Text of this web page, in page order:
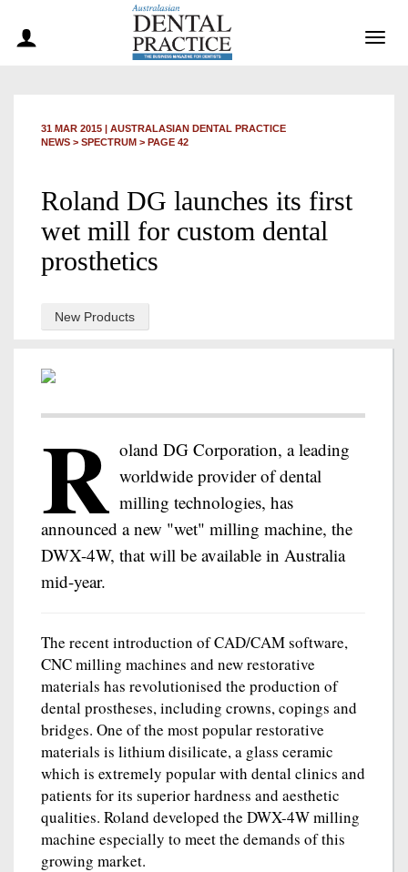
31 MAR 2015 | AUSTRALASIAN DENTAL PRACTICE
NEWS > SPECTRUM > PAGE 42
Roland DG launches its first
wet mill for custom dental
prosthetics
New Products
R oland DG Corporation, a leading
worldwide provider of dental
milling technologies, has
announced a new "wet" milling machine, the
DWX-4W, that will be available in Australia
mid-year.
The recent introduction of CAD/CAM software,
CNC milling machines and new restorative
materials has revolutionised the production of
dental prostheses, including crowns, copings and
bridges. One of the most popular restorative
materials is lithium disilicate, a glass ceramic
which is extremely popular with dental clinics and
patients for its superior hardness and aesthetic
qualities. Roland developed the DWX-4W milling
machine especially to meet the demands of this
growing market.